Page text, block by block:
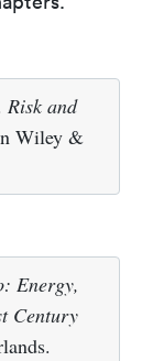
Risk and
Wiley &
Energy,
Century